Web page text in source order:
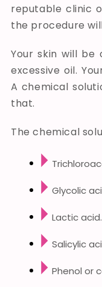
reputable clinic
the procedure
Your skin will be
excessive oil.
A chemical
that.
The chemical
Glycolic
Lactic acid.
Salicylic
Phenol or